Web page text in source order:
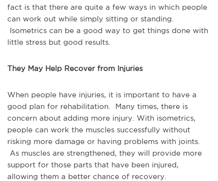
fact is that there are quite a few ways in which people
can work out while simply sitting or standing.
Isometrics can be a good way to get things done with
little stress but good results.
They May Help Recover from Injuries
When people have injuries, it is important to have a
good plan for rehabilitation. Many times, there is
concern about adding more injury. With isometrics,
people can work the muscles successfully without
risking more damage or having problems with joints.
As muscles are strengthened, they will provide more
support for those parts that have been injured,
allowing them a better chance of recovery.